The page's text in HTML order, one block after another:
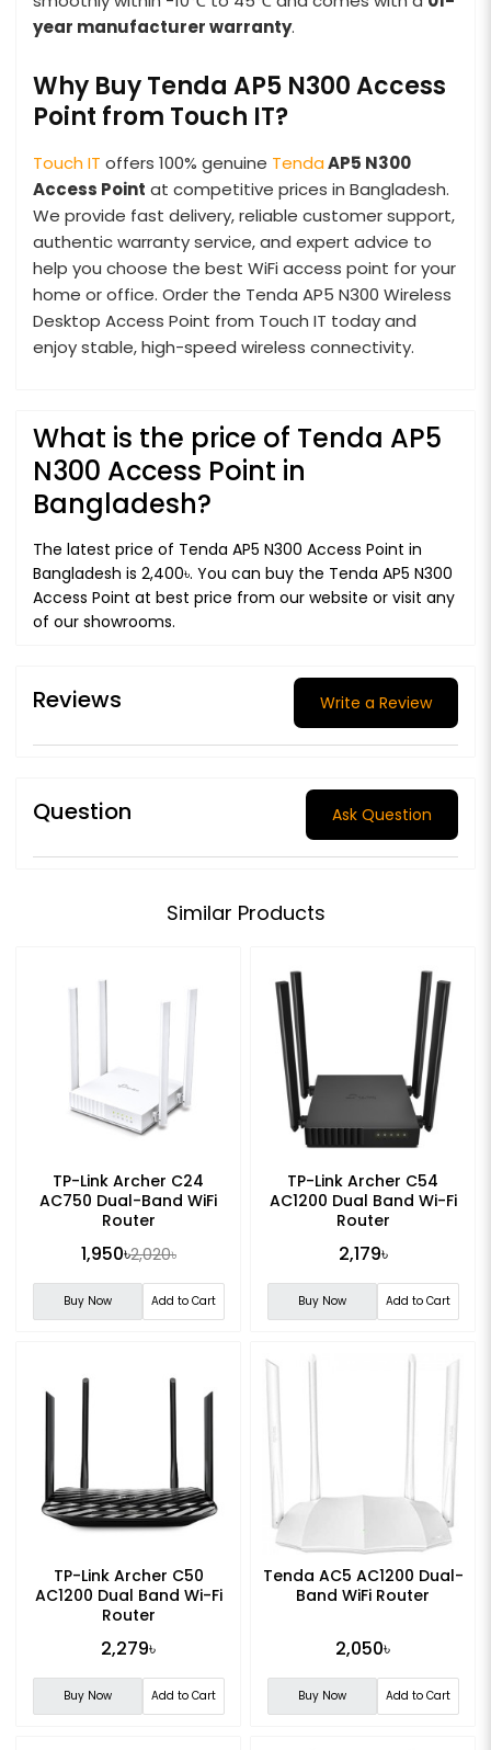
year manufacturer warranty.
Why Buy Tenda AP5 N300 Access
Point from Touch IT?
Touch IT offers 100% genuine TendaAP5 N300
Access Point at competitive prices in Bangladesh.
We provide fast delivery, reliable customer support,
authentic warranty service, and expert advice to
help you choose the best WiFi access point for your
home or office. Order the Tenda AP5 N300 Wireless
Desktop Access Point from Touch IT today and
enjoy stable, high-speed wireless connectivity.
What is the price of Tenda AP5
N300 Access Point in
Bangladesh?
The latest price of Tenda AP5 N300 Access Point in
Bangladesh is 2,400৳. You can buy the Tenda AP5 N300
Access Point at best price from our website or visit any
of our showrooms.
Reviews Write a Review
Question Ask Question
Similar Products
TP-Link Archer C24
AC750 Dual-Band WiFi
Router
1,950৳2,020৳
Buy Now Add to Cart
TP-Link Archer C54
AC1200 Dual Band Wi-Fi
Router
2,179৳
Buy Now Add to Cart
TP-Link Archer C50
AC1200 Dual Band Wi-Fi
Router
2,279৳
Buy Now Add to Cart
Tenda AC5 AC1200 Dual-
Band WiFi Router
2,050৳
Buy Now Add to Cart